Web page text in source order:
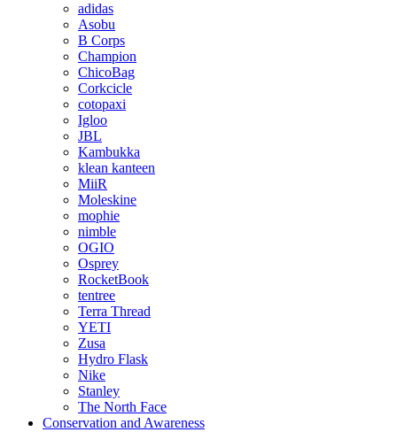
adidas
Asobu
B Corps
Champion
ChicoBag
Corkcicle
cotopaxi
Igloo
JBL
Kambukka
klean kanteen
MiiR
Moleskine
mophie
nimble
OGIO
Osprey
RocketBook
tentree
Terra Thread
YETI
Zusa
Hydro Flask
Nike
Stanley
The North Face
Conservation and Awareness